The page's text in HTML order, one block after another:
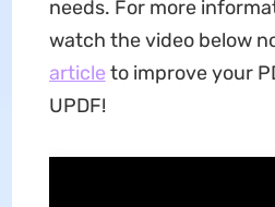
needs. For more
watch the video below
article to improve your
UPDF!